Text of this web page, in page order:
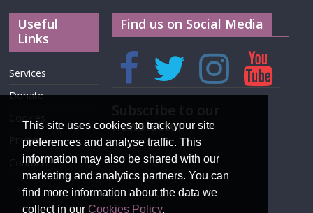
Useful
Links
Services
Donate
Cookies
Privacy
Contact
Find us on Social Media
newsletter
This site uses cookies to track your site
preferences and analyse traffic. This
information may also be shared with our
marketing and analytics partners. You can
find more information about the data we
collect in our Cookies Policy.